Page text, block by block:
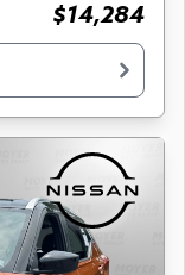
$14,284